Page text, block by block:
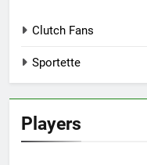
Clutch Fans
Sportette
Players